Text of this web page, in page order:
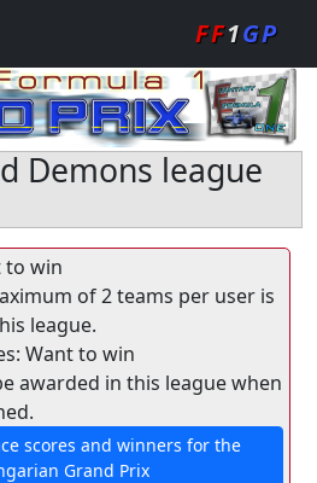
FF1GP
Demons league
to win
of 2 teams per user is
league.
Want to win
awarded in this league when
scores and winners for the
Grand Prix